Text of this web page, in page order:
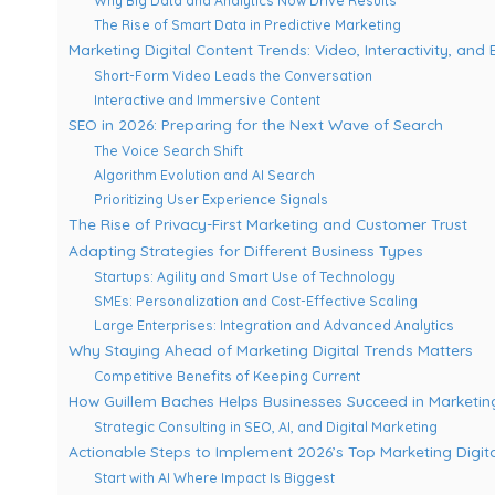
The Rise of Smart Data in Predictive Marketing
Marketing Digital Content Trends: Video, Interactivity, and
Short-Form Video Leads the Conversation
Interactive and Immersive Content
SEO in 2026: Preparing for the Next Wave of Search
The Voice Search Shift
Algorithm Evolution and AI Search
Prioritizing User Experience Signals
The Rise of Privacy-First Marketing and Customer Trust
Adapting Strategies for Different Business Types
Startups: Agility and Smart Use of Technology
SMEs: Personalization and Cost-Effective Scaling
Large Enterprises: Integration and Advanced Analytics
Why Staying Ahead of Marketing Digital Trends Matters
Competitive Benefits of Keeping Current
How Guillem Baches Helps Businesses Succeed in
Strategic Consulting in SEO, AI, and Digital Marketing
Actionable Steps to Implement 2026’s Top Marketing
Start with AI Where Impact Is Biggest